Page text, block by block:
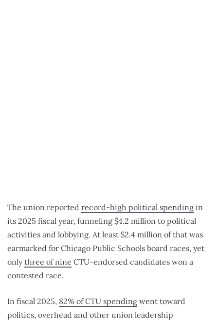
The union reported record-high political spending in
its 2025 fiscal year, funneling $4.2 million to political
activities and lobbying. At least $2.4 million of that was
earmarked for Chicago Public Schools board races, yet
onlythree of nine CTU-endorsed candidates won a
contested race.
In fiscal 2025, 82% of CTU spending went toward
politics, overhead and other union leadership